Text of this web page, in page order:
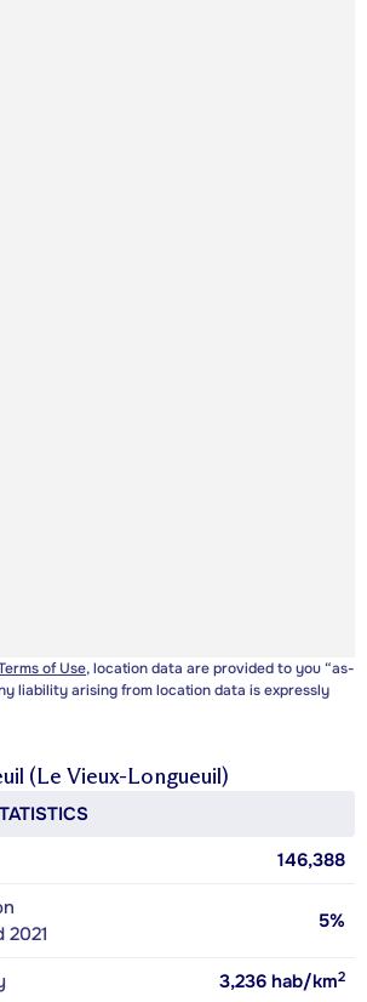
of Use, location data are provided to you “as-
liability arising from location data is expressly
(Le Vieux-Longueuil)
146,388
2021
5%
3,236 hab/km2